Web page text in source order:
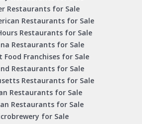
Restaurants for Sale
Restaurants for Sale
Restaurants for Sale
Restaurants for Sale
Food Franchises for Sale
Restaurants for Sale
Restaurants for Sale
Restaurants for Sale
Restaurants for Sale
for Sale